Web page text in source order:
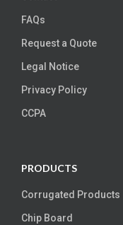
FAQs
Request a Quote
Legal Notice
Privacy Policy
CCPA
PRODUCTS
Corrugated Products
Chip Board